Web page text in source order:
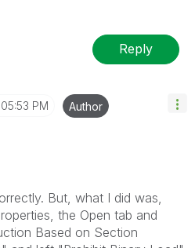
Reply
05:53 PM Author
But, what I did was,
the Open tab and
Based on Section